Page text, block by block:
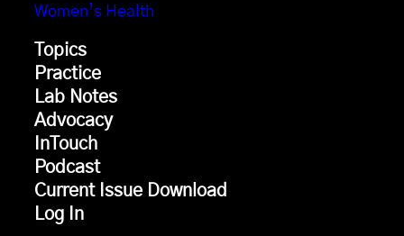
Women’s Health
Topics
Practice
Lab Notes
Advocacy
InTouch
Podcast
Current Issue Download
Log In